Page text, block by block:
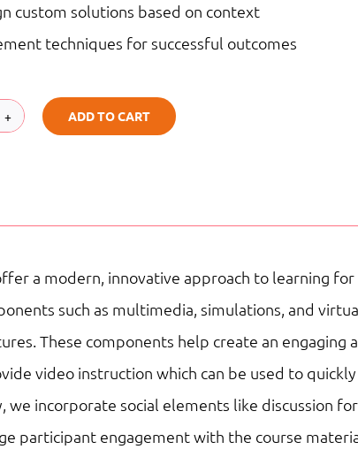
custom solutions based on context
techniques for successful outcomes
ADD TO CART
a modern, innovative approach to learning
such as multimedia, simulations, and
These components help create an engaging
video instruction which can be used to
incorporate social elements like discussion
participant engagement with the course